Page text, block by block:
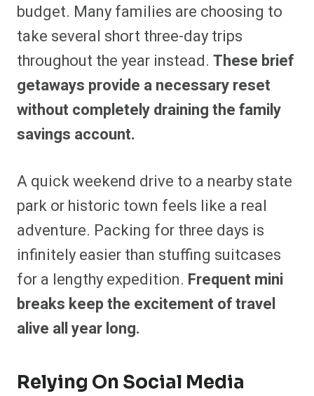
budget. Many families are choosing to
take several short three-day trips
throughout the year instead. These brief
getaways provide a necessary reset
without completely draining the family
savings account.
A quick weekend drive to a nearby state
park or historic town feels like a real
adventure. Packing for three days is
infinitely easier than stuffing suitcases
for a lengthy expedition. Frequent mini
breaks keep the excitement of travel
alive all year long.
Relying On Social Media